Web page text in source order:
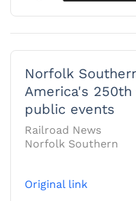
Norfolk
America's
public events
Railroad News
Norfolk Southern
Original link